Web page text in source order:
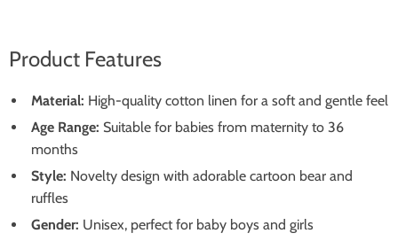
Product Features
Material: High-quality cotton linen for a soft and gentle feel
Age Range: Suitable for babies from maternity to 36
months
Style: Novelty design with adorable cartoon bear and
ruffles
Gender: Unisex, perfect for baby boys and girls